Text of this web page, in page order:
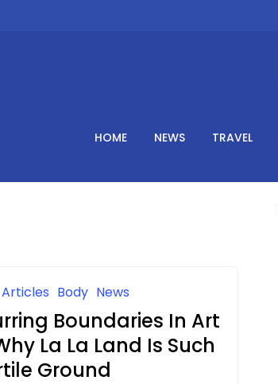
HOME NEWS TRAVEL
Articles Body News
Boundaries In Art
La La Land Is Such
Ground